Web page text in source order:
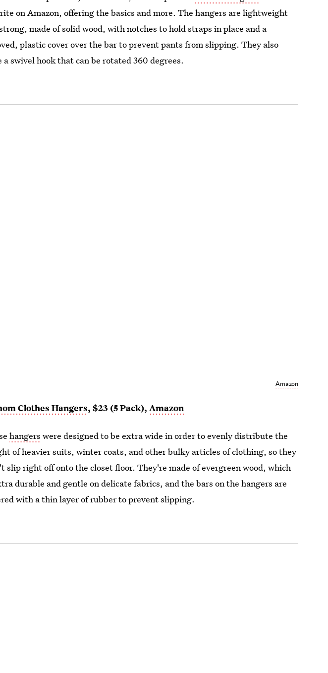
on Amazon, offering the basics and more. The hangers are lightweight
made of solid wood, with notches to hold straps in place and a
plastic cover over the bar to prevent pants from slipping. They also
a swivel hook that can be rotated 360 degrees.
Amazon
Clothes Hangers, $23 (5 Pack), Amazon
hangers were designed to be extra wide in order to evenly distribute the
of heavier suits, winter coats, and other bulky articles of clothing, so they
slip right off onto the closet floor. They're made of evergreen wood, which
durable and gentle on delicate fabrics, and the bars on the hangers are
with a thin layer of rubber to prevent slipping.